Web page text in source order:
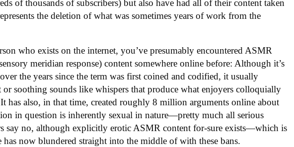
of thousands of subscribers) but also have had all of their content taken
the deletion of what was sometimes years of work from the
who exists on the internet, you’ve presumably encountered ASMR
meridian response) content somewhere online before: Although it’s
the years since the term was first coined and codified, it usually
or soothing sounds like whispers that produce what enjoyers colloquially
It has also, in that time, created roughly 8 million arguments online about
in question is inherently sexual in nature—pretty much all serious
say no, although explicitly erotic ASMR content for-sure exists—which is
has now blundered straight into the middle of with these bans.